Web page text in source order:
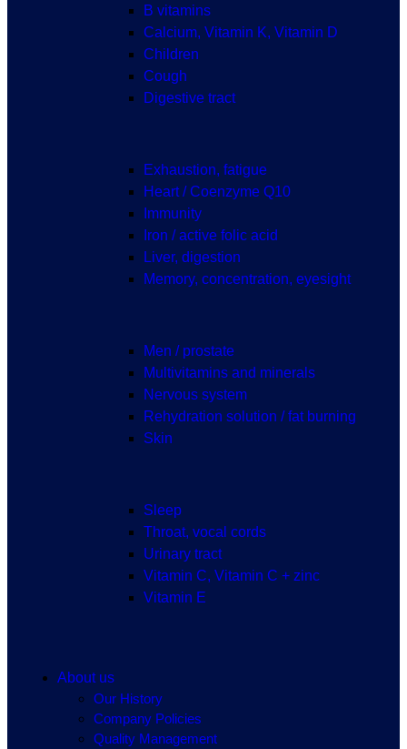
B vitamins
Calcium, Vitamin K, Vitamin D
Children
Cough
Digestive tract
Exhaustion, fatigue
Heart / Coenzyme Q10
Immunity
Iron / active folic acid
Liver, digestion
Memory, concentration, eyesight
Men / prostate
Multivitamins and minerals
Nervous system
Rehydration solution / fat burning
Skin
Sleep
Throat, vocal cords
Urinary tract
Vitamin C, Vitamin C + zinc
Vitamin E
About us
Our History
Company Policies
Quality Management